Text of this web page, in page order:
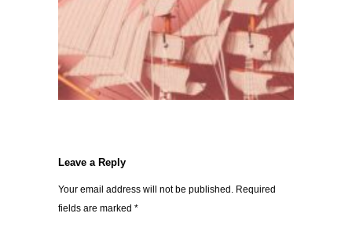
Leave a Reply
Your email address will not be published. Required
fields are marked *